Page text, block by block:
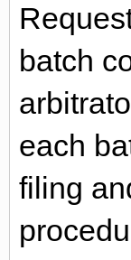
batch
each
filing